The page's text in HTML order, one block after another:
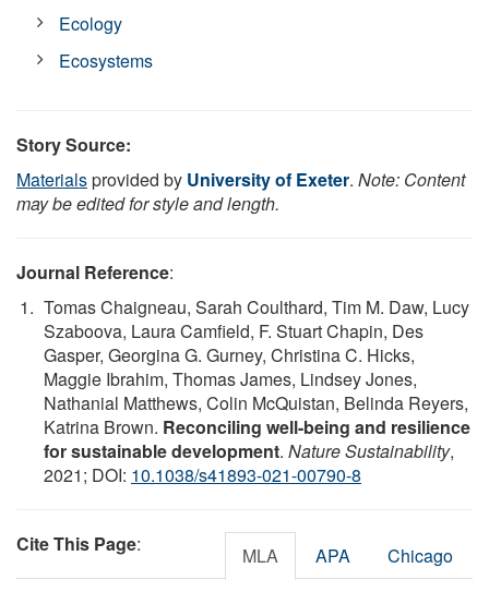
Ecology
Ecosystems
Story Source:
Materialsprovided by University of Exeter. Note: Content
may be edited for style and length.
Journal Reference:
Tomas Chaigneau, Sarah Coulthard, Tim M. Daw, Lucy
Szaboova, Laura Camfield, F. Stuart Chapin, Des
Gasper, Georgina G. Gurney, Christina C. Hicks,
Maggie Ibrahim, Thomas James, Lindsey Jones,
Nathanial Matthews, Colin McQuistan, Belinda Reyers,
Katrina Brown. Reconciling well-being and resilience
for sustainable development. Nature Sustainability,
2021; DOI: 10.1038/s41893-021-00790-8
Cite This Page: MLA APA Chicago